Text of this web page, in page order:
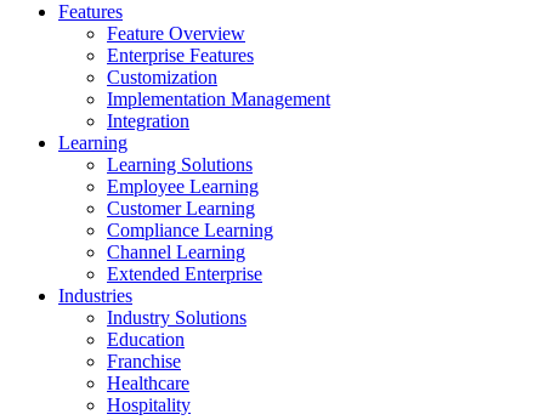
Features
Feature Overview
Enterprise Features
Customization
Implementation Management
Integration
Learning
Learning Solutions
Employee Learning
Customer Learning
Compliance Learning
Channel Learning
Extended Enterprise
Industries
Industry Solutions
Education
Franchise
Healthcare
Hospitality